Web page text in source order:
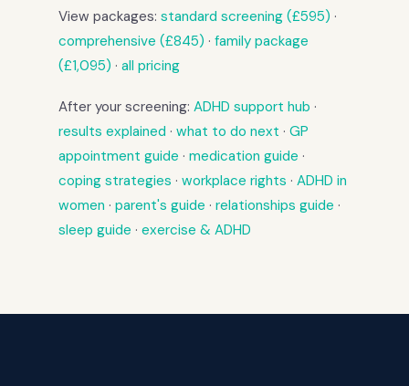
View packages: standard screening (£595) ·
comprehensive (£845) · family package
(£1,095) · all pricing
After your screening: ADHD support hub ·
results explained · what to do next · GP
appointment guide · medication guide ·
coping strategies · workplace rights · ADHD in
women · parent's guide · relationships guide ·
sleep guide · exercise & ADHD